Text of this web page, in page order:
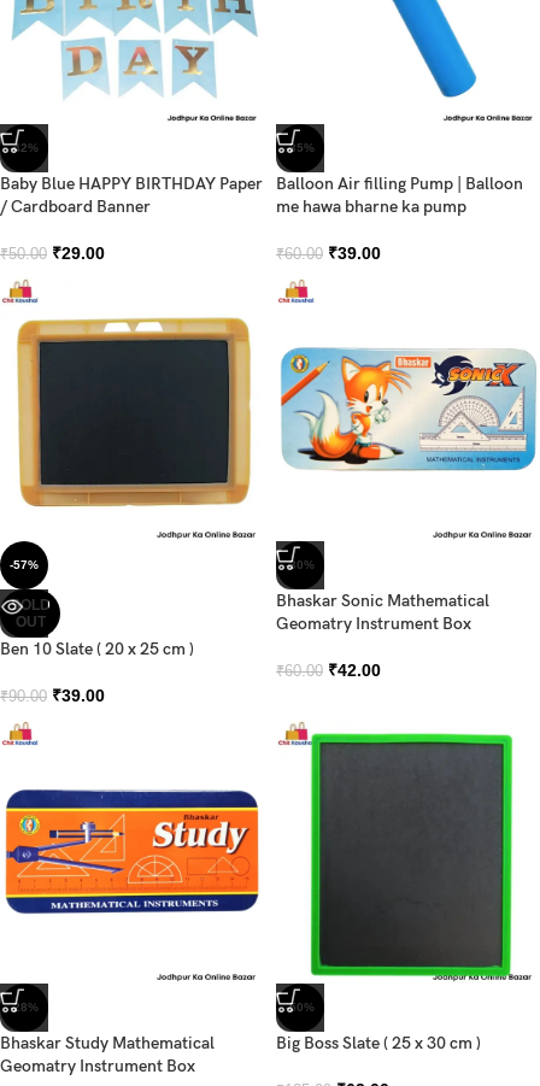
-42%
Baby Blue HAPPY BIRTHDAY Paper
/ Cardboard Banner
₹50.00 ₹29.00
-35%
Balloon Air filling Pump | Balloon
me hawa bharne ka pump
₹60.00 ₹39.00
-57%
SOLD
OUT
Ben 10 Slate ( 20 x 25 cm )
₹90.00 ₹39.00
-30%
Bhaskar Sonic Mathematical
Geomatry Instrument Box
₹60.00 ₹42.00
-28%
Bhaskar Study Mathematical
Geomatry Instrument Box
-50%
Big Boss Slate ( 25 x 30 cm )